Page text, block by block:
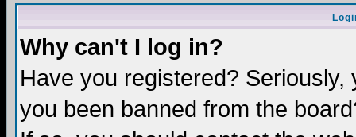
Why can't I log in?
Have you registered?
you been banned from the